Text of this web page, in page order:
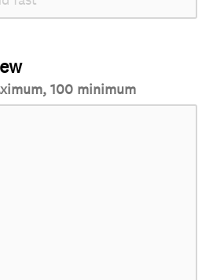
100 minimum